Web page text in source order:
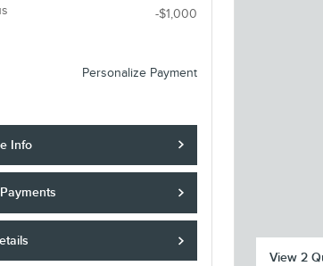
-$1,000
Personalize Payment
Info
View 2